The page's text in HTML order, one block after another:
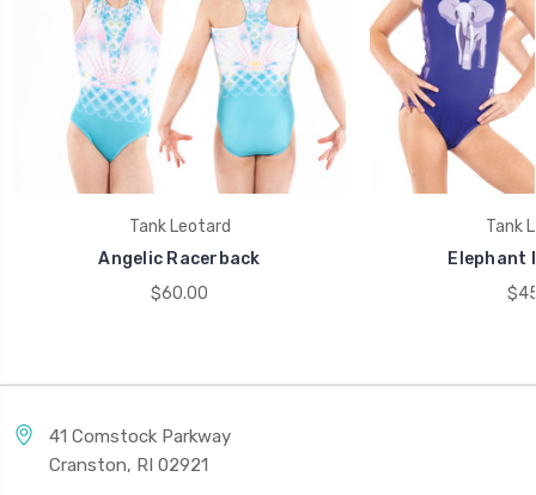
Tank Leotard
Angelic Racerback
$60.00
Tank
Elephant
41 Comstock Parkway
Cranston, RI 02921